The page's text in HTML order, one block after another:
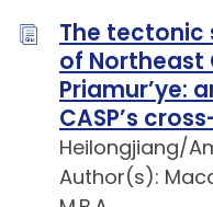
The tectonic
of Northeast
Priamur’ye:
CASP’s
Heilongjiang/
Author(s):